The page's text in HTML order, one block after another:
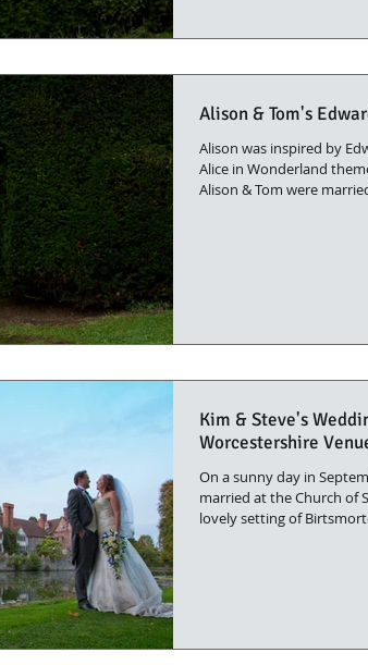
Alison & Tom's
Alison was inspired by
Alice in Wonderland
Alison & Tom were
Kim & Steve's
Worcestershire
On a sunny day in
married at the Church of
lovely setting of